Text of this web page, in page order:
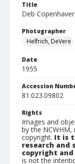
Title
Deb
Photographer
Helfrich, DeVere
Date
1955
Accession
81.023.09802
Rights
Images and
by the
copyright. It is
research and
copyright
is not the